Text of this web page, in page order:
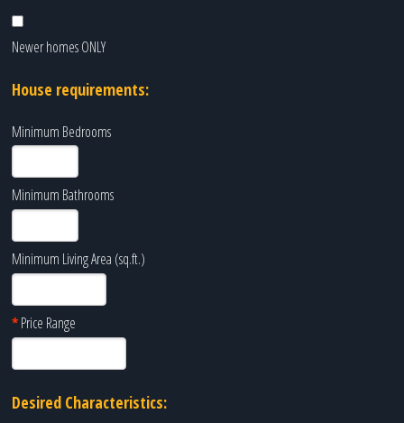
Newer homes ONLY
House requirements:
Minimum Bedrooms
Minimum Bathrooms
Minimum Living Area (sq.ft.)
*Price Range
Desired Characteristics: